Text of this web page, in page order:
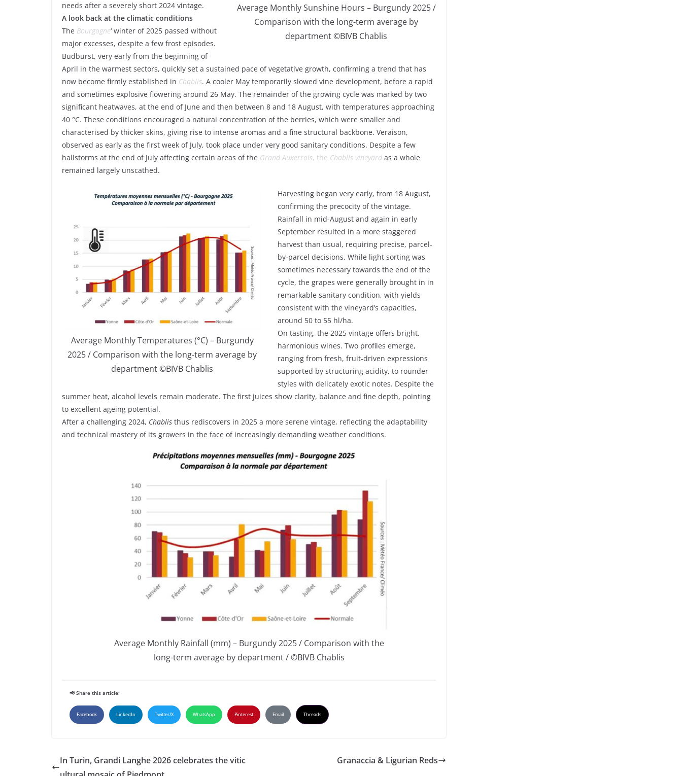
Average Monthly Sunshine Hours – Burgundy 2025 /
Comparison with the long-term average by
department ©BIVB Chablis
needs after a severely short 2024 vintage.
A look back at the climatic conditions
The Bourgogne‘ winter of 2025 passed without
major excesses, despite a few frost episodes.
Budburst, very early from the beginning of
April in the warmest sectors, quickly set a sustained pace of vegetative growth, confirming a trend that has
now become firmly established in Chablis. A cooler May temporarily slowed vine development, before a rapid
and sometimes explosive flowering around 26 May. The remainder of the growing cycle was marked by two
significant heatwaves, at the end of June and then between 8 and 18 August, with temperatures approaching
40 °C. These conditions encouraged a natural concentration of the berries, which were smaller and
characterised by thicker skins, giving rise to intense aromas and a fine structural backbone. Veraison,
observed as early as the first week of July, took place under very good sanitary conditions. Despite a few
hailstorms at the end of July affecting certain areas of the Grand Auxerrois, the Chablis vineyard as a whole
remained largely unscathed.
Average Monthly Temperatures (°C) – Burgundy
2025 / Comparison with the long-term average by
department ©BIVB Chablis
Harvesting began very early, from 18 August,
confirming the precocity of the vintage.
Rainfall in mid-August and again in early
September resulted in a more staggered
harvest than usual, requiring precise, parcel-
by-parcel decisions. While light sorting was
sometimes necessary towards the end of the
cycle, the grapes were generally brought in in
remarkable sanitary condition, with yields
consistent with the vineyard’s capacities,
around 50 to 55 hl/ha.
On tasting, the 2025 vintage offers bright,
harmonious wines. Two profiles emerge,
ranging from fresh, fruit-driven expressions
supported by structuring acidity, to rounder
styles with delicately exotic notes. Despite the
summer heat, alcohol levels remain moderate. The first juices show clarity, balance and fine depth, pointing
to excellent ageing potential.
After a challenging 2024, Chablis thus rediscovers in 2025 a more serene vintage, reflecting the adaptability
and technical mastery of its growers in the face of increasingly demanding weather conditions.
Average Monthly Rainfall (mm) – Burgundy 2025 / Comparison with the
long-term average by department / ©BIVB Chablis
📢 Share this article:
Facebook LinkedIn Twitter/X WhatsApp Pinterest Email Threads
In Turin, Grandi Langhe 2026 celebrates the vitic
Granaccia & Ligurian Reds